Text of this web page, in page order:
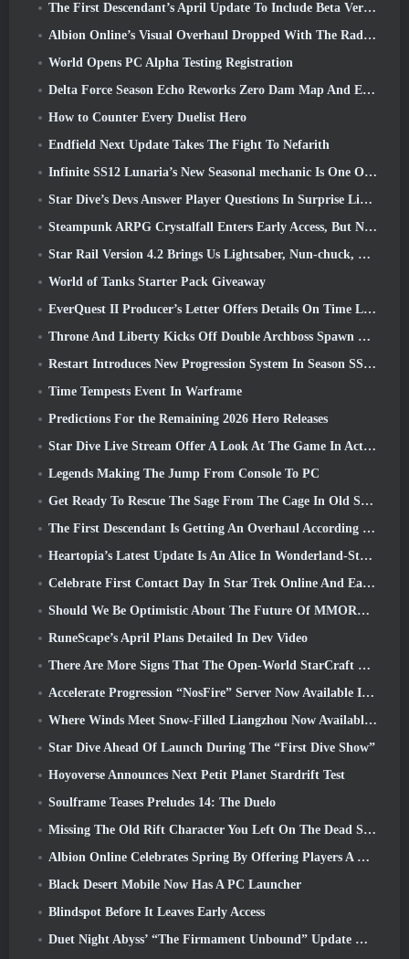
The First Descendant’s April Update To Include Beta Version Of New Endgame Content
Albion Online’s Visual Overhaul Dropped With The Radiant Wilds Update Launch Today
World Opens PC Alpha Testing Registration
Delta Force Season Echo Reworks Zero Dam Map And Expands Operations Gameplay
How to Counter Every Duelist Hero
Endfield Next Update Takes The Fight To Nefarith
Infinite SS12 Lunaria’s New Seasonal mechanic Is One Of The “Biggest Additions” To The Game
Star Dive’s Devs Answer Player Questions In Surprise Livestream
Steampunk ARPG Crystalfall Enters Early Access, But Not Without Some Kinks
Star Rail Version 4.2 Brings Us Lightsaber, Nun-chuck, Drummer Trailblazer And One Emanator Of Elation
World of Tanks Starter Pack Giveaway
EverQuest II Producer’s Letter Offers Details On Time Locked Expansion Server
Throne And Liberty Kicks Off Double Archboss Spawn Event
Restart Introduces New Progression System In Season SS4 Update
Time Tempests Event In Warframe
Predictions For the Remaining 2026 Hero Releases
Star Dive Live Stream Offer A Look At The Game In Action Ahead Of Launch
Legends Making The Jump From Console To PC
Get Ready To Rescue The Sage From The Cage In Old School RuneScape’s Leagues VI: Demonic Pacts
The First Descendant Is Getting An Overhaul According To Dev Stream
Heartopia’s Latest Update Is An Alice In Wonderland-Style Makeover
Celebrate First Contact Day In Star Trek Online And Earn A New Version Of The Nobel Intel Battlecruiser
Should We Be Optimistic About The Future Of MMORPGs?
RuneScape’s April Plans Detailed In Dev Video
There Are More Signs That The Open-World StarCraft Shooter Might Be A Real Thing
Accelerate Progression “NosFire” Server Now Available In NosTale
Where Winds Meet Snow-Filled Liangzhou Now Available With The Release Of Version 1.5
Star Dive Ahead Of Launch During The “First Dive Show”
Hoyoverse Announces Next Petit Planet Stardrift Test
Soulframe Teases Preludes 14: The Duelo
Missing The Old Rift Character You Left On The Dead Server? Gamigo Has A Fix For That
Albion Online Celebrates Spring By Offering Players A Cute Bunny Mount
Black Desert Mobile Now Has A PC Launcher
Blindspot Before It Leaves Early Access
Duet Night Abyss’ “The Firmament Unbound” Update Wraps Up The Huaxu Storyline